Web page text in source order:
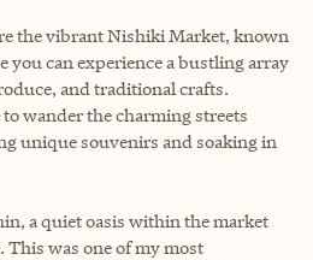
the vibrant Nishiki Market, known
you can experience a bustling array
and traditional crafts.
wander the charming streets
unique souvenirs and soaking in
a quiet oasis within the market
This was one of my most